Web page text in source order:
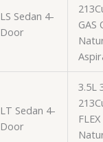
LS Sedan 4-
Door
GAS
LT Sedan 4-
Door
3.5L